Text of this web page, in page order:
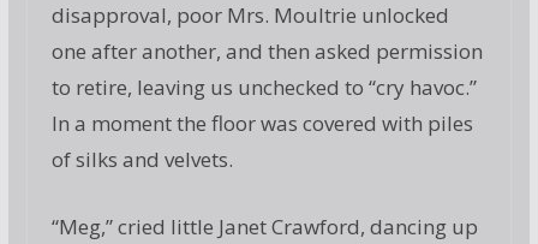
disapproval, poor Mrs. Moultrie unlocked
one after another, and then asked permission
to retire, leaving us unchecked to “cry havoc.”
In a moment the floor was covered with piles
of silks and velvets.
“Meg,” cried little Janet Crawford, dancing up